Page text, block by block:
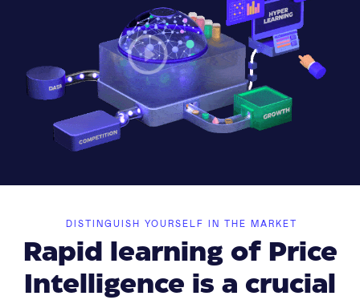
DISTINGUISH YOURSELF IN THE MARKET
Rapid learning of Price
Intelligence is a crucial